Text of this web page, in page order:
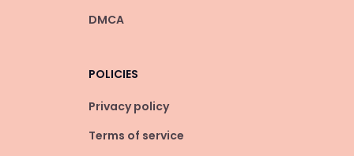
DMCA
POLICIES
Privacy policy
Terms of service